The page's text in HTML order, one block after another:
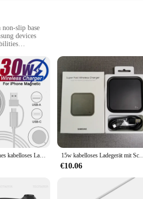
slip base
devices
for easy setup
game-changer in the realm of smartphone
design not only looks great on your
that your Samsung device is ready to go
it's about seamless integration with your
included in the package makes setup a
wireless charger is built to last. It's not just
daily use, making it a trustworthy companion
30w magnetisches kabelloses Ladegerät für For iPhone 16 15 14 13 Pro Max Samsung S24 S23 Ultra Xiaomi USB Typ C Schnell ladekabel 15w kabelloses Ladegerät mit Schnell ladung EP-P2400 für die Galaxie
€10.06